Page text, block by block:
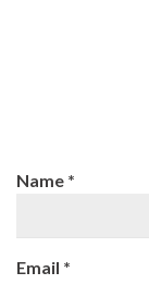
Name *
Email *